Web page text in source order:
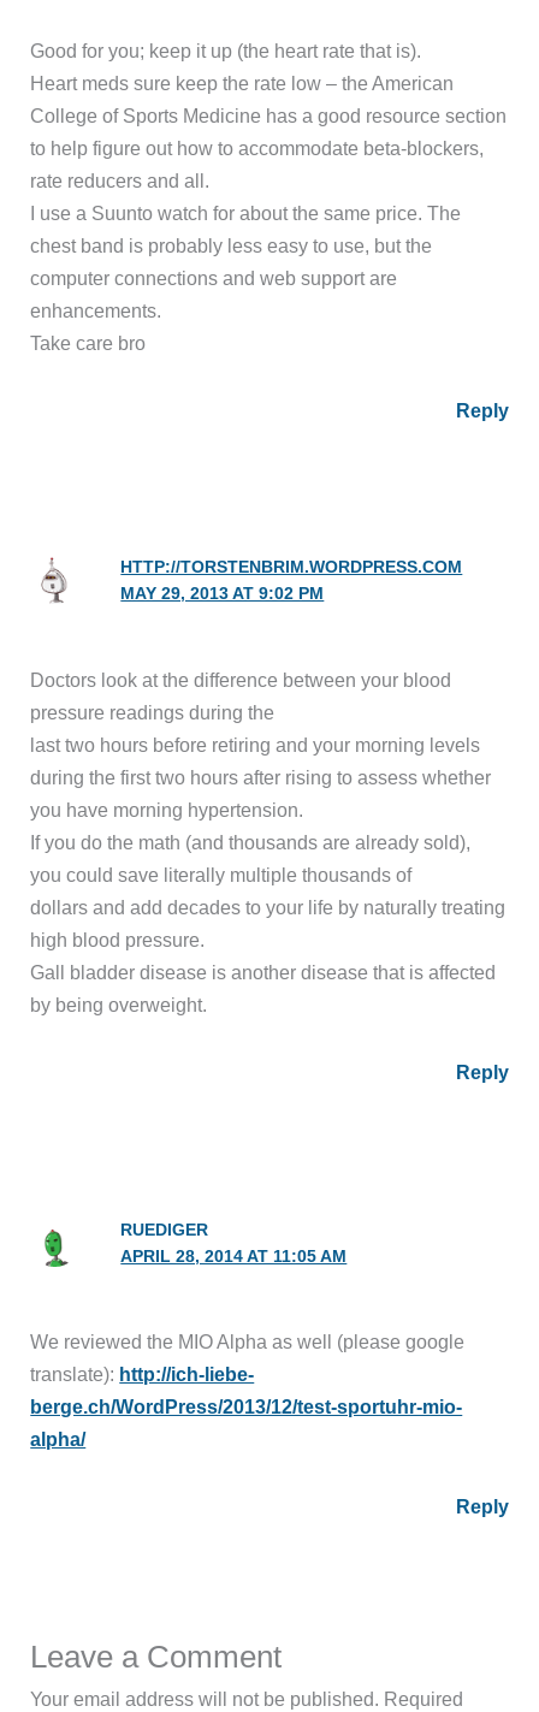
Good for you; keep it up (the heart rate that is).
Heart meds sure keep the rate low – the American
College of Sports Medicine has a good resource section
to help figure out how to accommodate beta-blockers,
rate reducers and all.
I use a Suunto watch for about the same price. The
chest band is probably less easy to use, but the
computer connections and web support are
enhancements.
Take care bro
Reply
HTTP://TORSTENBRIM.WORDPRESS.COM
MAY 29, 2013 AT 9:02 PM
Doctors look at the difference between your blood
pressure readings during the
last two hours before retiring and your morning levels
during the first two hours after rising to assess whether
you have morning hypertension.
If you do the math (and thousands are already sold),
you could save literally multiple thousands of
dollars and add decades to your life by naturally treating
high blood pressure.
Gall bladder disease is another disease that is affected
by being overweight.
Reply
RUEDIGER
APRIL 28, 2014 AT 11:05 AM
We reviewed the MIO Alpha as well (please google
translate): http://ich-liebe-
berge.ch/WordPress/2013/12/test-sportuhr-mio-
alpha/
Reply
Leave a Comment
Your email address will not be published. Required